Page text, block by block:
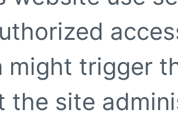
might trigger
the site